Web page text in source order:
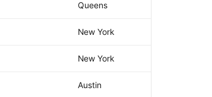
Queens
New York
New York
Austin